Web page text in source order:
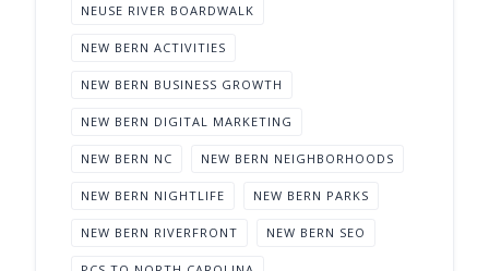
NEUSE RIVER BOARDWALK
NEW BERN ACTIVITIES
NEW BERN BUSINESS GROWTH
NEW BERN DIGITAL MARKETING
NEW BERN NC NEW BERN NEIGHBORHOODS
NEW BERN NIGHTLIFE NEW BERN PARKS
NEW BERN RIVERFRONT NEW BERN SEO